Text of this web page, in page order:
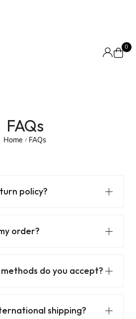
0
FAQs
Home / FAQs
policy?
order?
do you accept?
shipping?